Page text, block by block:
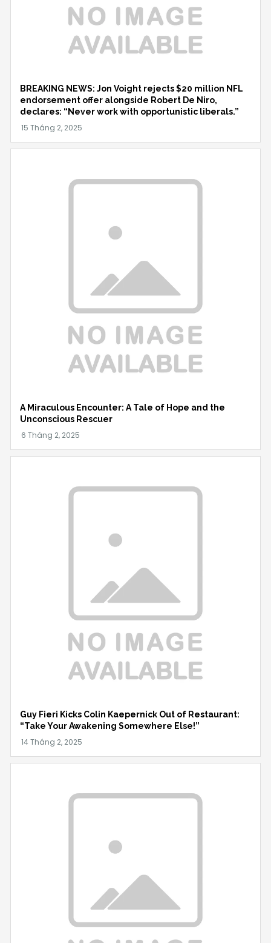
BREAKING NEWS: Jon Voight rejects $20 million NFL
endorsement offer alongside Robert De Niro,
declares: “Never work with opportunistic liberals.”
A Miraculous Encounter: A Tale of Hope and the
Unconscious Rescuer
Guy Fieri Kicks Colin Kaepernick Out of Restaurant:
“Take Your Awakening Somewhere Else!”